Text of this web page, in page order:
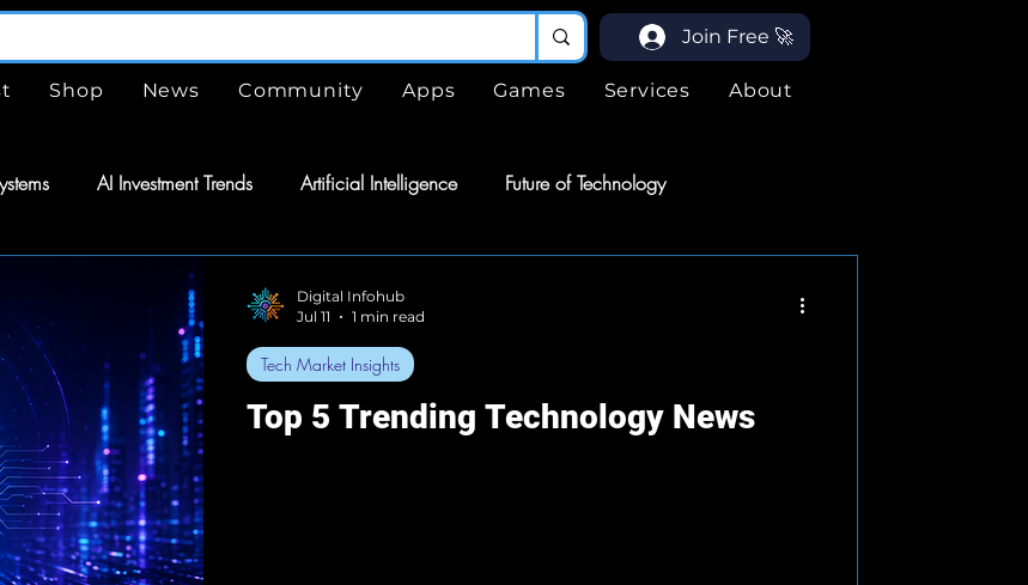
Join Free 🚀
Shop News Community Apps Games Services About
AI Investment Trends Artificial Intelligence Future of Technology
GPTs
Energy Space Exploration Wearable Technology
Semiconductors
Top 5 Trending Technology News
Tech Market Insights
Digital Infohub
Jul 11
1 min read